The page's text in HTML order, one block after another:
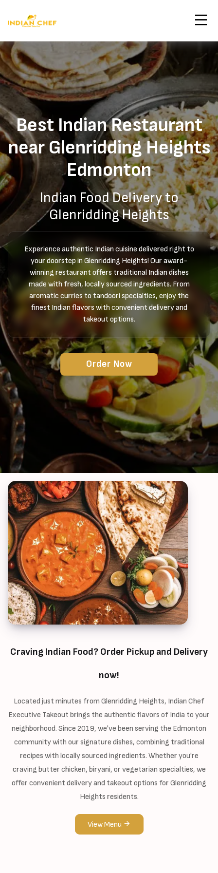
Best Indian Restaurant
near Glenridding Heights
Edmonton
Indian Food Delivery to
Glenridding Heights
Experience authentic Indian cuisine delivered right to
your doorstep in Glenridding Heights! Our award-
winning restaurant offers traditional Indian dishes
made with fresh, locally sourced ingredients. From
aromatic curries to tandoori specialties, enjoy the
finest Indian flavors with convenient delivery and
takeout options.
Order Now
Craving Indian Food? Order Pickup and Delivery
now!
Located just minutes from Glenridding Heights, Indian Chef
Executive Takeout brings the authentic flavors of India to your
neighborhood. Since 2019, we've been serving the Edmonton
community with our signature dishes, combining traditional
recipes with locally sourced ingredients. Whether you're
craving butter chicken, biryani, or vegetarian specialties, we
offer convenient delivery and takeout options for Glenridding
Heights residents.
View Menu